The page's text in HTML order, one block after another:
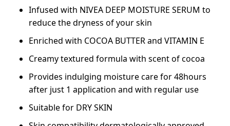
Infused with NIVEA DEEP MOISTURE SERUM to
reduce the dryness of your skin
Enriched with COCOA BUTTER and VITAMIN E
Creamy textured formula with scent of cocoa
Provides indulging moisture care for 48hours
after just 1 application and with regular use
Suitable for DRY SKIN